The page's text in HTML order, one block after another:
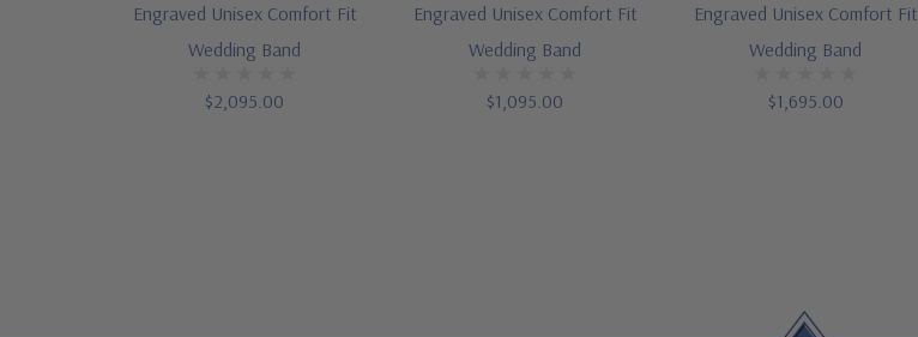
Engraved Unisex Comfort Fit
Wedding Band
$2,095.00
Engraved Unisex Comfort Fit
Wedding Band
$1,095.00
Engraved Unisex Comfort Fit
Wedding Band
$1,695.00